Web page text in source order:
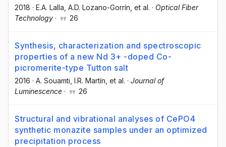
2018 · E.A. Lalla , A.D. Lozano-Gorrín , et al. · Optical Fiber
Technology · 26
Synthesis, characterization and spectroscopic
properties of a new Nd 3+ -doped Co-
picromerite-type Tutton salt
2016 · A. Souamti , I.R. Martín , et al. · Journal of
Luminescence · 26
Structural and vibrational analyses of CePO4
synthetic monazite samples under an optimized
precipitation process